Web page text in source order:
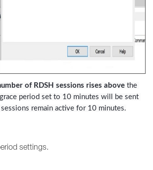
of RDSH sessions rises above the
period set to 10 minutes will be sent
remain active for 10 minutes.
settings.